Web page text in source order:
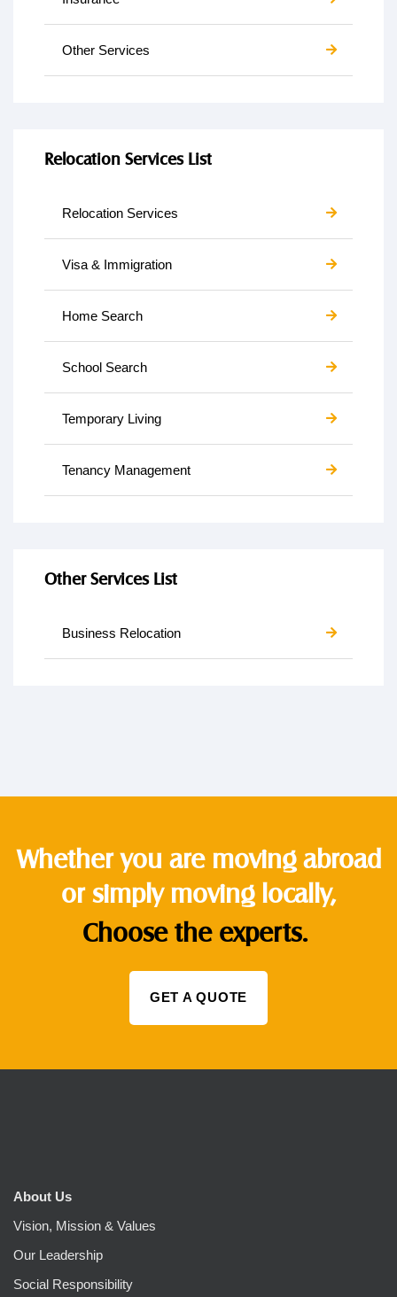
Other Services
Relocation Services List
Relocation Services
Visa & Immigration
Home Search
School Search
Temporary Living
Tenancy Management
Other Services List
Business Relocation
Whether you are moving abroad
or simply moving locally,
Choose the experts.
GET A QUOTE
About Us
Vision, Mission & Values
Our Leadership
Social Responsibility